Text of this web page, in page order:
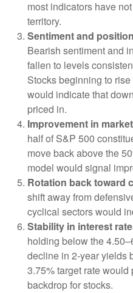
most indicators have
territory.
Sentiment and
Bearish sentiment and
fallen to levels
Stocks beginning to
would indicate that
priced in.
Improvement in
half of S&P 500
move back above the
model would signal
Rotation back toward
shift away from
cyclical sectors would
Stability in interest
holding below the
decline in 2‑year yields
3.75% target rate
backdrop for stocks.